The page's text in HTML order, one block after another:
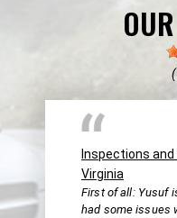
(
Inspections
Virginia
First of all: Yusuf
had some issues